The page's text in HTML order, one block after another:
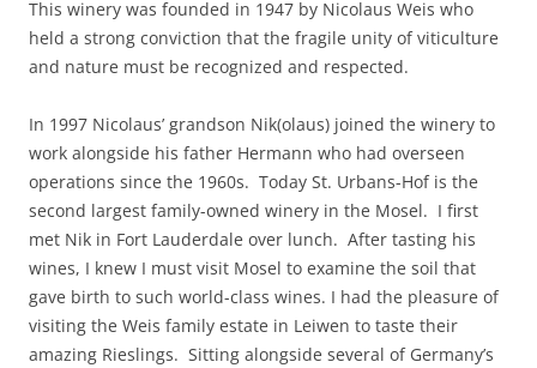
This winery was founded in 1947 by Nicolaus Weis who
held a strong conviction that the fragile unity of viticulture
and nature must be recognized and respected.
In 1997 Nicolaus’ grandson Nik(olaus) joined the winery to
work alongside his father Hermann who had overseen
operations since the 1960s. Today St. Urbans-Hof is the
second largest family-owned winery in the Mosel. I first
met Nik in Fort Lauderdale over lunch. After tasting his
wines, I knew I must visit Mosel to examine the soil that
gave birth to such world-class wines. I had the pleasure of
visiting the Weis family estate in Leiwen to taste their
amazing Rieslings. Sitting alongside several of Germany’s